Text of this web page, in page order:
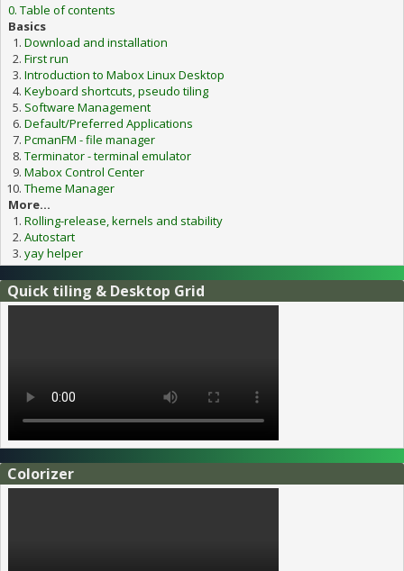
0. Table of contents
Basics
Download and installation
First run
Introduction to Mabox Linux Desktop
Keyboard shortcuts, pseudo tiling
Software Management
Default/Preferred Applications
PcmanFM - file manager
Terminator - terminal emulator
Mabox Control Center
Theme Manager
More...
Rolling-release, kernels and stability
Autostart
yay helper
Quick tiling & Desktop Grid
Colorizer